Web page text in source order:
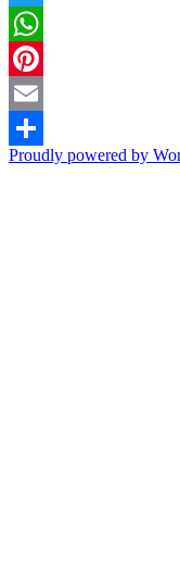
Twitter
WhatsApp
Pinterest
Email
Share
Proudly powered by